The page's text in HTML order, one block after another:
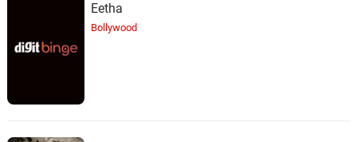
Eetha
Bollywood